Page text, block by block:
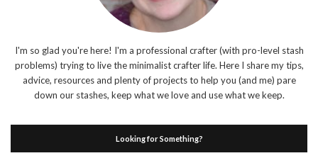
I'm so glad you're here! I'm a professional crafter (with pro-level stash
problems) trying to live the minimalist crafter life. Here I share my tips,
advice, resources and plenty of projects to help you (and me) pare
down our stashes, keep what we love and use what we keep.
Looking for Something?